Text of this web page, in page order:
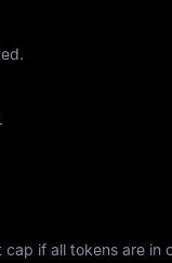
if all tokens are in